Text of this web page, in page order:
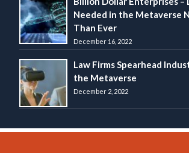
Needed in the Metaverse
Than Ever
December 16, 2022
Law Firms Spearhead
the Metaverse
December 2, 2022